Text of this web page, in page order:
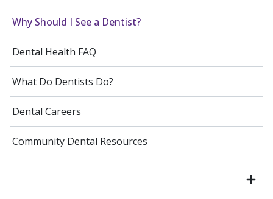
Why Should I See a Dentist?
Dental Health FAQ
What Do Dentists Do?
Dental Careers
Community Dental Resources